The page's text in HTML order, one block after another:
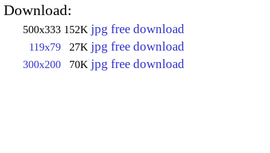
Download:
500x333 152K jpg free download
119x79 27K jpg free download
300x200 70K jpg free download